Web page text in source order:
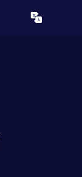
Translate